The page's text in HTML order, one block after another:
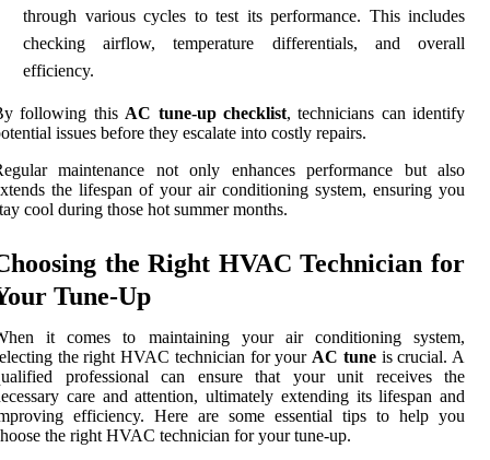
through various cycles to test its performance. This includes
checking airflow, temperature differentials, and overall
efficiency.
following this AC tune-up checklist, technicians can identify
issues before they escalate into costly repairs.
maintenance not only enhances performance but also
the lifespan of your air conditioning system, ensuring you
cool during those hot summer months.
the Right HVAC Technician for
Tune-Up
it comes to maintaining your air conditioning system,
the right HVAC technician for your AC tuneis crucial. A
professional can ensure that your unit receives the
care and attention, ultimately extending its lifespan and
efficiency. Here are some essential tips to help you
the right HVAC technician for your tune-up.